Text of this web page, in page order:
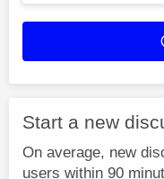
Start a new
On average, new
users within 90